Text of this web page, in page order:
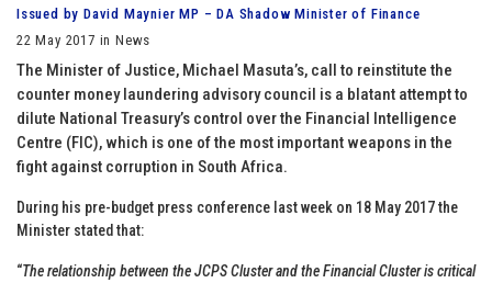
Issued by David Maynier MP – DA Shadow Minister of Finance
22 May 2017 in News
The Minister of Justice, Michael Masuta’s, call to reinstitute the
counter money laundering advisory council is a blatant attempt to
dilute National Treasury’s control over the Financial Intelligence
Centre (FIC), which is one of the most important weapons in the
fight against corruption in South Africa.
During his pre-budget press conference last week on 18 May 2017 the
Minister stated that:
“The relationship between the JCPS Cluster and the Financial Cluster is critical